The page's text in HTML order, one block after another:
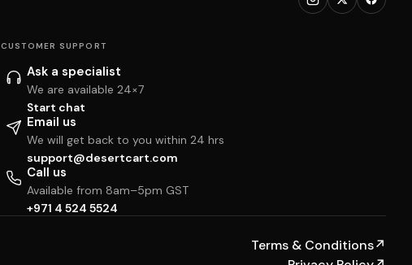
CUSTOMER SUPPORT
Ask a specialist
We are available 24×7
Start chat
Email us
We will get back to you within 24 hrs
support@desertcart.com
Call us
Available from 8am–5pm GST
+971 4 524 5524
Terms & Conditions↗